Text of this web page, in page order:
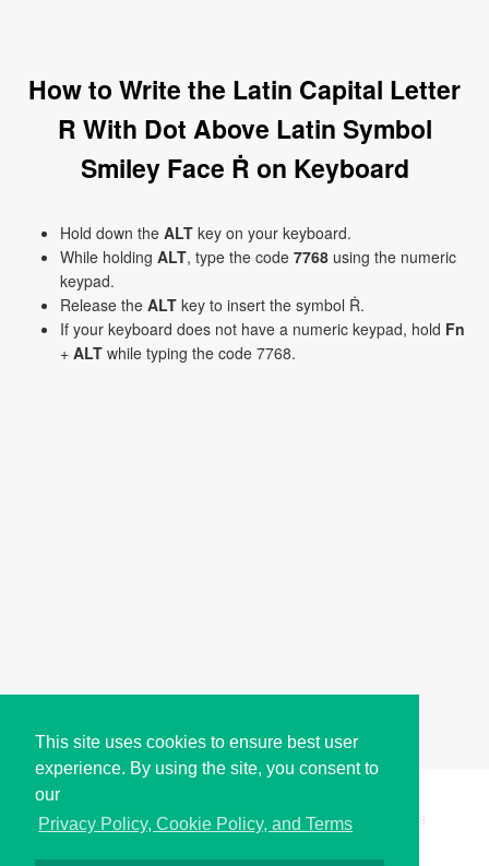
This site uses cookies to ensure best user
experience. By using the site, you consent to
our
Privacy Policy, Cookie Policy, and Terms
How to Write the Latin Capital Letter
R With Dot Above Latin Symbol
Smiley Face Ṙ on Keyboard
Hold down the ALT key on your keyboard.
While holding ALT, type the code 7768 using the numeric
keypad.
Release the ALT key to insert the symbol Ṙ.
If your keyboard does not have a numeric keypad, hold Fn
+ ALT while typing the code 7768.
Copyright © i2Symbol 2011-2026, Sciweavers LLC 198